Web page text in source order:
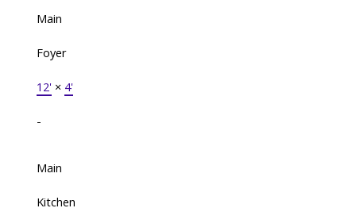
Main
Foyer
12'× 4'
-
Main
Kitchen